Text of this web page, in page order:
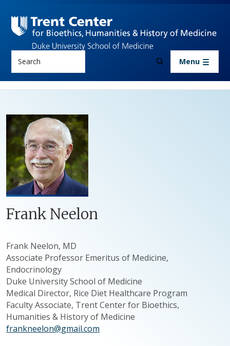
Search Menu
Frank Neelon
Frank Neelon, MD
Associate Professor Emeritus of Medicine,
Endocrinology
Duke University School of Medicine
Medical Director, Rice Diet Healthcare Program
Faculty Associate, Trent Center for Bioethics,
Humanities & History of Medicine
frankneelon@gmail.com